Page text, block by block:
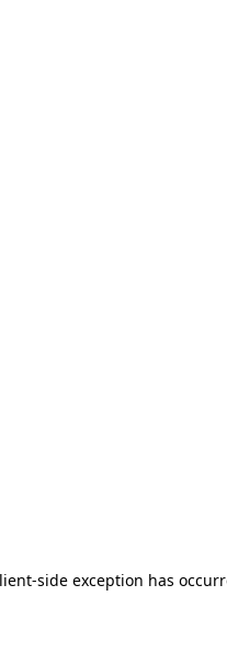
-side exception has